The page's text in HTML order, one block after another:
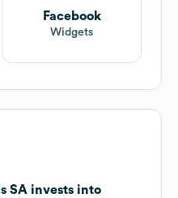
Facebook
Widgets
SA invests into